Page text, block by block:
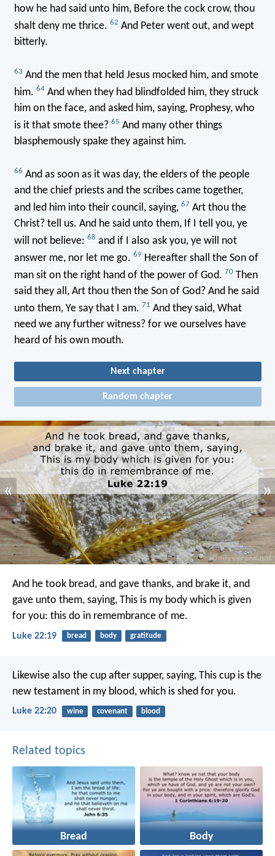
how he had said unto him, Before the cock crow, thou
shalt deny me thrice. 62 And Peter went out, and wept
bitterly.
63 And the men that held Jesus mocked him, and smote
him. 64And when they had blindfolded him, they struck
him on the face, and asked him, saying, Prophesy, who
is it that smote thee? 65 And many other things
blasphemously spake they against him.
66 And as soon as it was day, the elders of the people
and the chief priests and the scribes came together,
and led him into their council, saying, 67 Art thou the
Christ? tell us. And he said unto them, If I tell you, ye
will not believe: 68 and if I also ask you, ye will not
answer me, nor let me go. 69 Hereafter shall the Son of
man sit on the right hand of the power of God. 70Then
said they all, Art thou then the Son of God? And he said
unto them, Ye say that I am. 71 And they said, What
need we any further witness? for we ourselves have
heard of his own mouth.
Next chapter
Random chapter
« »
And he took bread, and gave thanks, and brake it, and
gave unto them, saying, This is my body which is given
for you: this do in remembrance of me.
Luke 22:19 bread body gratitude
Likewise also the cup after supper, saying, This cup is the
new testament in my blood, which is shed for you.
Luke 22:20 wine covenant blood
Related topics
Bread Body